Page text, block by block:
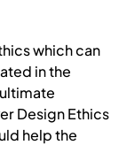
which can
in the
Design Ethics
help the